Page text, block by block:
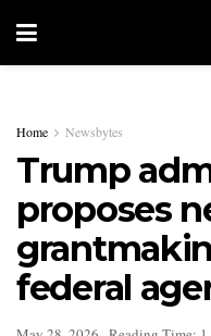
Home Newsbytes
Trump
proposes
federal